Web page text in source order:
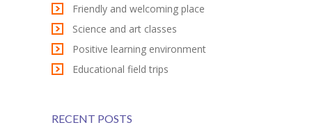
-- Other pages
---- Tag Page
---- Archive Page
Friendly and welcoming place
Science and art classes
Positive learning environment
Educational field trips
RECENT POSTS